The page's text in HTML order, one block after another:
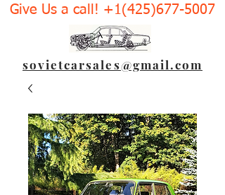
sovietcarsales@gmail.com
Give Us a call! +1(425)677-5007